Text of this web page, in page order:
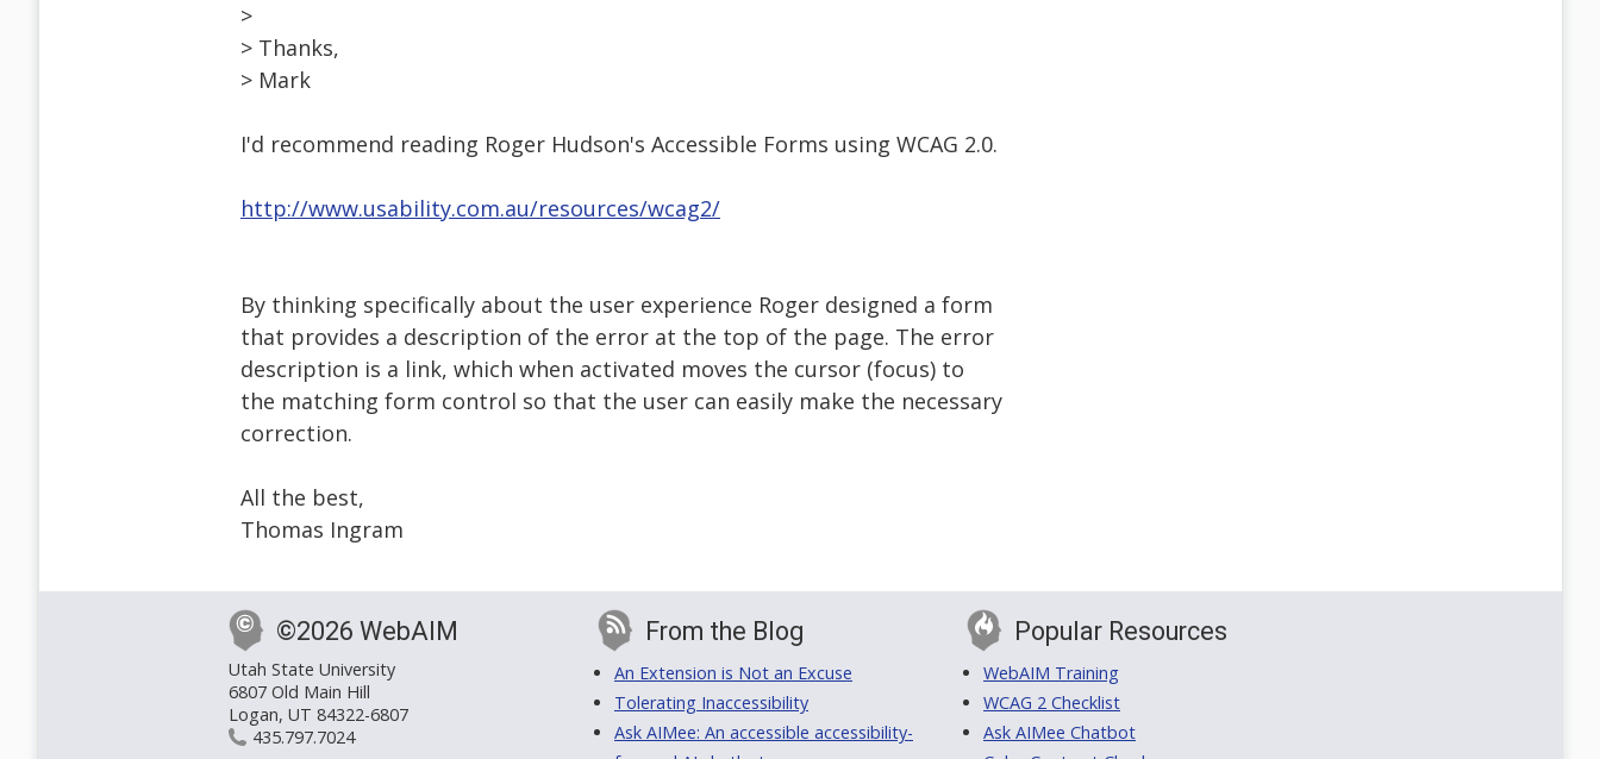
>
> Thanks,
> Mark
I'd recommend reading Roger Hudson's Accessible Forms using WCAG 2.0.
http://www.usability.com.au/resources/wcag2/
By thinking specifically about the user experience Roger designed a form
that provides a description of the error at the top of the page. The error
description is a link, which when activated moves the cursor (focus) to
the matching form control so that the user can easily make the necessary
correction.
All the best,
Thomas Ingram
©2026 WebAIM
Utah State University
6807 Old Main Hill
Logan, UT 84322-6807
435.797.7024
From the Blog
An Extension is Not an Excuse
Tolerating Inaccessibility
Ask AIMee: An accessible accessibility-
Popular Resources
WebAIM Training
WCAG 2 Checklist
Ask AIMee Chatbot